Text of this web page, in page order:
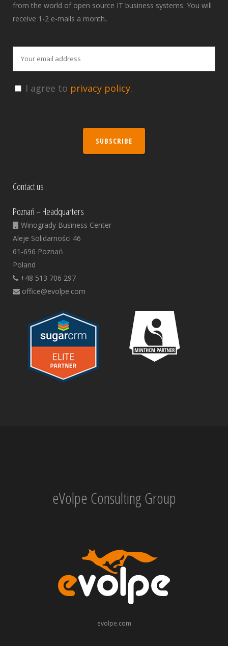
from the world of open source IT business systems. You will
receive 1-2 e-mails a month..
I agree to privacy policy.
SUBSCRIBE
Contact us
Poznań – Headquarters
Winogrady Business Center
Aleje Solidarności 46
61-696 Poznań
Poland
+48 513 706 297
office@evolpe.com
eVolpe Consulting Group
evolpe.com